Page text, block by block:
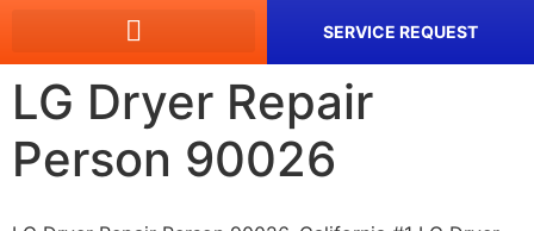
SERVICE REQUEST
LG Dryer Repair
Person 90026